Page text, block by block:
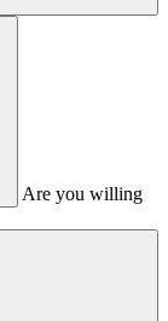
Are you willing